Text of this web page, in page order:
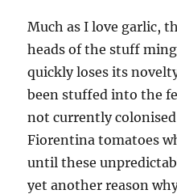
Much as I love garlic,
heads of the stuff
quickly loses its
been stuffed into the
not currently
Fiorentina tomatoes
until these
yet another reason